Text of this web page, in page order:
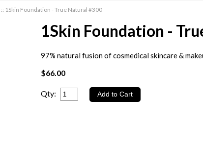
:: 1Skin Foundation - True Natural #300
1Skin Foundation -
97% natural fusion of cosmedical skincare &
$66.00
Qty: